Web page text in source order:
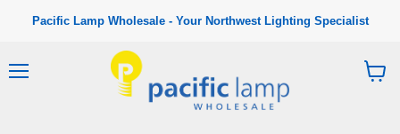
Pacific Lamp Wholesale - Your Northwest Lighting Specialist